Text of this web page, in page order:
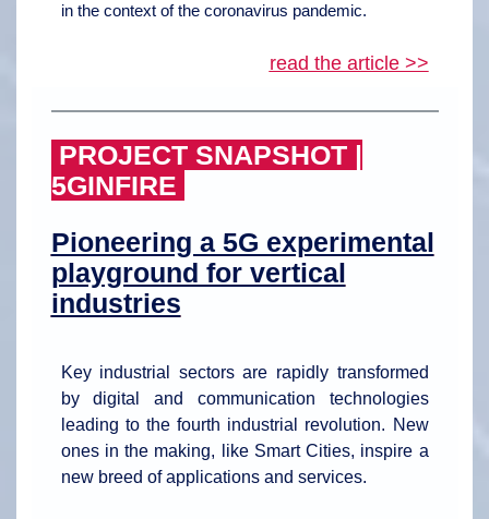
in the context of the coronavirus pandemic.
read the article >>
PROJECT SNAPSHOT |
5GINFIRE
Pioneering a 5G experimental
playground for vertical
industries
Key industrial sectors are rapidly transformed
by digital and communication technologies
leading to the fourth industrial revolution. New
ones in the making, like Smart Cities, inspire a
new breed of applications and services.